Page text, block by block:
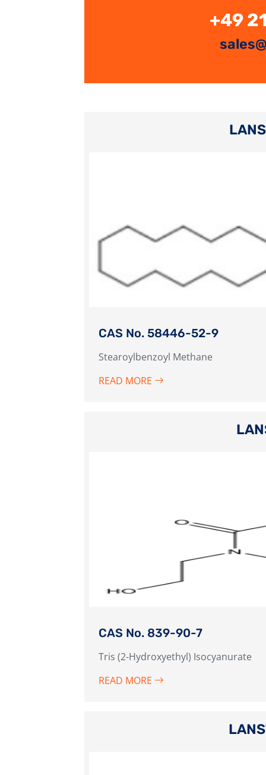
+49
CAS No. 58446-52-9
Stearoylbenzoyl Methane
READ MORE
CAS No. 839-90-7
Tris (2-Hydroxyethyl) Isocyanurate
READ MORE